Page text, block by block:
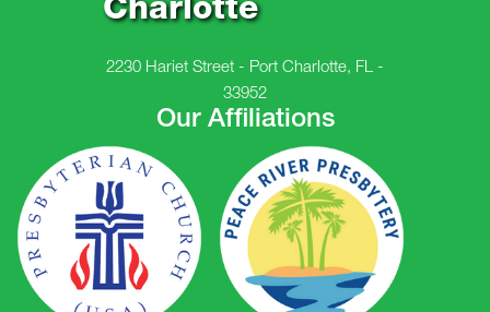
Charlotte
2230 Hariet Street - Port Charlotte, FL -
33952
Our Affiliations